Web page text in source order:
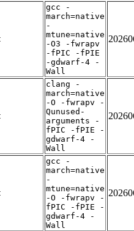
gcc -
march=native
-
mtune=native
-O3 -fwrapv
-fPIC -fPIE
-gdwarf-4 -
Wall
clang -
march=native
-O -fwrapv -
Qunused-
arguments -
fPIC -fPIE -
gdwarf-4 -
Wall
gcc -
march=native
-
mtune=native
-O -fwrapv -
fPIC -fPIE -
gdwarf-4 -
Wall